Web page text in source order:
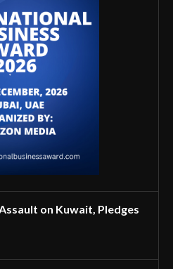
on Kuwait, Pledges